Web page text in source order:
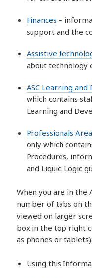
Finances –
support and the
Assistive
about technology
ASC Learning
which contains
Learning and
Professionals Area
only which
Procedures,
and Liquid Logic
When you are in the
number of tabs on
viewed on larger
box in the top right
as phones or tablets):
Using this